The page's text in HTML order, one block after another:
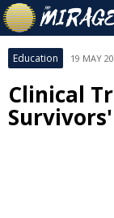
Education 19 MAY
Clinical